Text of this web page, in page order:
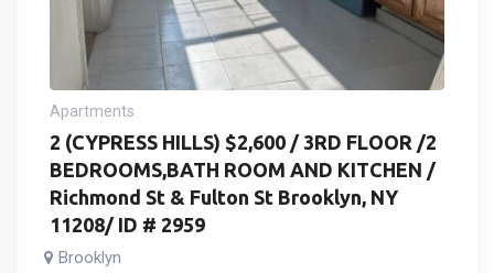
Apartments
2 (CYPRESS HILLS) $2,600 / 3RD FLOOR /2
BEDROOMS,BATH ROOM AND KITCHEN /
Richmond St & Fulton St Brooklyn, NY
11208/ ID # 2959
Brooklyn